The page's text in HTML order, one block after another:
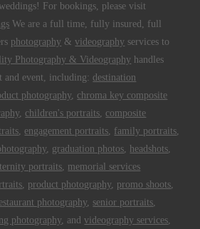
For bookings, please visit
We are a full time, fully insured, full
photography &videography services to
Photography & Videography handles
and event, including:destination
photography, chroma key composite
, children's portraits, composite
, engagement portraits, family portraits,
, graduation photos, headshots,
portraits, memorial services
, product photography, promo shoots,
photography, senior portraits,
photography, andvideography services,